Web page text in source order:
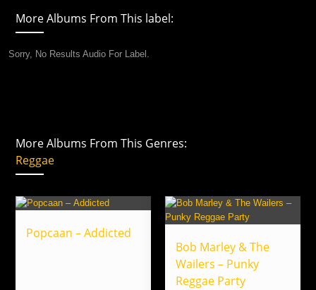
More Albums From This label:
Sorry, No Results Audio For Label.
More Albums From This Genres:
Reggae
Popcaan – Addicted
Bob Marley & The
Wailers – Punky
Reggae Party